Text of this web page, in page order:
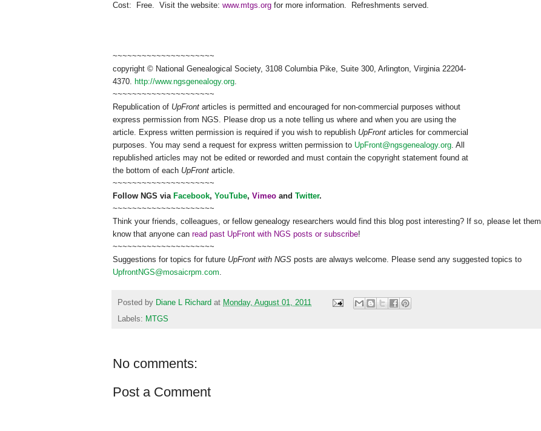
Cost: Free. Visit the website: www.mtgs.org for more information. Refreshments served.
~~~~~~~~~~~~~~~~~~~~~
copyright © National Genealogical Society, 3108 Columbia Pike, Suite 300, Arlington, Virginia 22204-
4370. http://www.ngsgenealogy.org.
~~~~~~~~~~~~~~~~~~~~~
Republication of UpFront articles is permitted and encouraged for non-commercial purposes without
express permission from NGS. Please drop us a note telling us where and when you are using the
article. Express written permission is required if you wish to republish UpFront articles for commercial
purposes. You may send a request for express written permission to UpFront@ngsgenealogy.org. All
republished articles may not be edited or reworded and must contain the copyright statement found at
the bottom of each UpFront article.
~~~~~~~~~~~~~~~~~~~~~
Follow NGS via Facebook, YouTube, Vimeo and Twitter.
~~~~~~~~~~~~~~~~~~~~~
Think your friends, colleagues, or fellow genealogy researchers would find this blog post interesting? If so, please let them
know that anyone can read past UpFront with NGS posts or subscribe!
~~~~~~~~~~~~~~~~~~~~~
Suggestions for topics for future UpFront with NGS posts are always welcome. Please send any suggested topics to
UpfrontNGS@mosaicrpm.com.
Posted by Diane L Richard at Monday, August 01, 2011
Labels: MTGS
No comments:
Post a Comment